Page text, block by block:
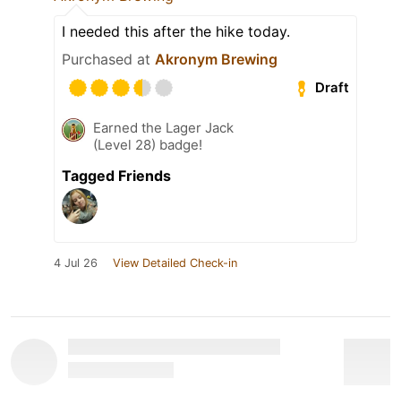
I needed this after the hike today.
Purchased at Akronym Brewing
Draft
Earned the Lager Jack
(Level 28) badge!
Tagged Friends
4 Jul 26 View Detailed Check-in